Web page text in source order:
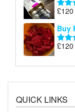
£120
Buy
£120
QUICK LINKS